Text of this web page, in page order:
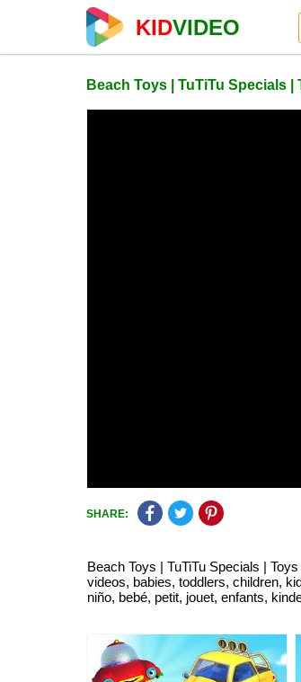
KIDVIDEO
Beach Toys | TuTiTu Specials
SHARE:
Beach Toys | TuTiTu Specials |
videos, babies, toddlers, children,
niño, bebé, petit, jouet, enfants,